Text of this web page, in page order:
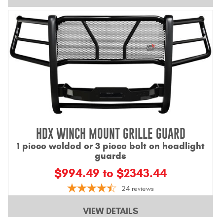
2025 Application Guide
Product Flyers
Catalogs
UMAP Policy
Shipping Policy Q&A
HDX WINCH MOUNT GRILLE GUARD
1 piece welded or 3 piece bolt on headlight
guards
$994.49 to $2343.44
24 reviews
VIEW DETAILS